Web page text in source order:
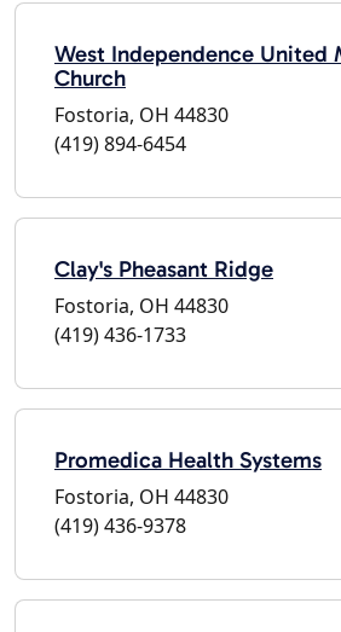
West Independence United
Church
Fostoria, OH 44830
(419) 894-6454
Clay's Pheasant Ridge
Fostoria, OH 44830
(419) 436-1733
Promedica Health Systems
Fostoria, OH 44830
(419) 436-9378